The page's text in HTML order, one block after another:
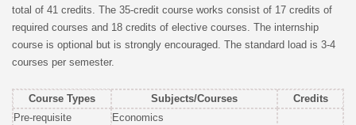
total of 41 credits. The 35-credit course works consist of 17 credits of
required courses and 18 credits of elective courses. The internship
course is optional but is strongly encouraged. The standard load is 3-4
courses per semester.
Course Types Subjects/Courses
Credits
Pre-requisite
Economics